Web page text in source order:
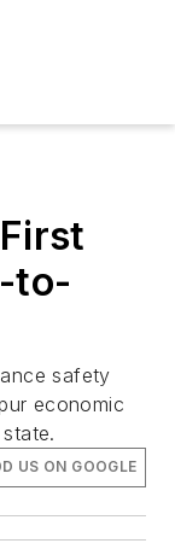
to-
safety
economic
US ON GOOGLE